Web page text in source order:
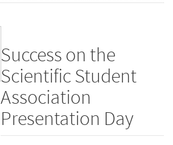
Success on the
Scientific Student
Association
Presentation Day